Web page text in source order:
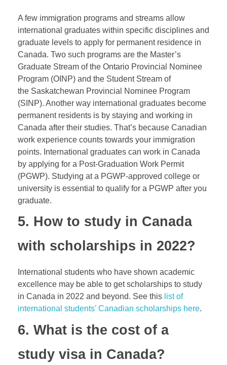
A few immigration programs and streams allow
international graduates within specific disciplines and
graduate levels to apply for permanent residence in
Canada. Two such programs are the Master’s
Graduate Stream of the Ontario Provincial Nominee
Program (OINP) and the Student Stream of
the Saskatchewan Provincial Nominee Program
(SINP). Another way international graduates become
permanent residents is by staying and working in
Canada after their studies. That’s because Canadian
work experience counts towards your immigration
points. International graduates can work in Canada
by applying for a Post-Graduation Work Permit
(PGWP). Studying at a PGWP-approved college or
university is essential to qualify for a PGWP after you
graduate.
5. How to study in Canada
with scholarships in 2022?
International students who have shown academic
excellence may be able to get scholarships to study
in Canada in 2022 and beyond. See this list of
international students’ Canadian scholarships here.
6. What is the cost of a
study visa in Canada?